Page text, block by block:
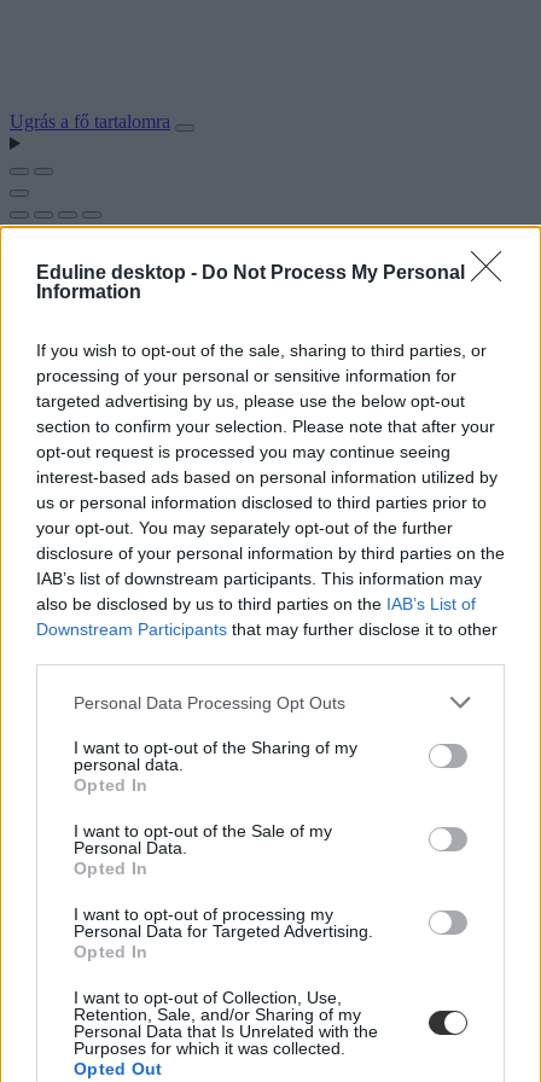
Eduline desktop - Do Not Process My Personal
Information
If you wish to opt-out of the sale, sharing to third parties, or
processing of your personal or sensitive information for
targeted advertising by us, please use the below opt-out
section to confirm your selection. Please note that after your
opt-out request is processed you may continue seeing
interest-based ads based on personal information utilized by
us or personal information disclosed to third parties prior to
your opt-out. You may separately opt-out of the further
disclosure of your personal information by third parties on the
IAB’s list of downstream participants. This information may
also be disclosed by us to third parties on the IAB’s List of
Downstream Participants that may further disclose it to other
Personal Data Processing Opt Outs
I want to opt-out of the Sharing of my
personal data.
Opted In
I want to opt-out of the Sale of my
Personal Data.
Opted In
I want to opt-out of processing my
Personal Data for Targeted Advertising.
Opted In
I want to opt-out of Collection, Use,
Retention, Sale, and/or Sharing of my
Personal Data that Is Unrelated with the
Purposes for which it was collected.
Opted Out
Ugrás a fő tartalomra
#Goodbudget
Nehezen jöttök ki a fizetésből és az ösztöndíjból? Hat
Már a hónap harmadik hetében elfogy az ösztöndíj? Nem tudjátok,
mennyit szoktatok élelmiszerre, bulizásra vagy kütyükre költeni?
meglegyen az egyensúly a bevételek és a kiadások között - ajánlunk
néhány appot, amellyel könnyebben tervezhettek.
Campus life